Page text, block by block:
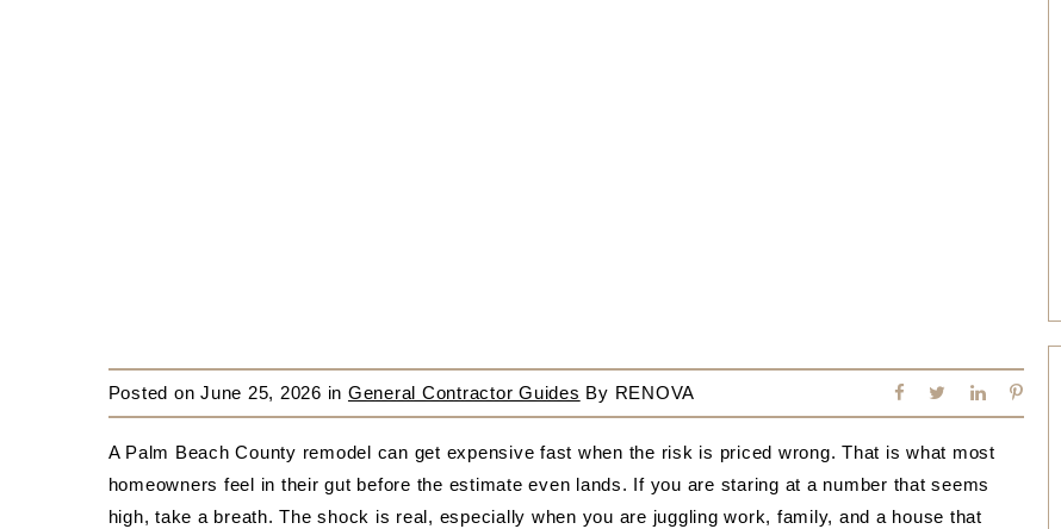
Posted on June 25, 2026 in General Contractor Guides By RENOVA
A Palm Beach County remodel can get expensive fast when the risk is priced wrong. That is what most
homeowners feel in their gut before the estimate even lands. If you are staring at a number that seems
high, take a breath. The shock is real, especially when you are juggling work, family, and a house that